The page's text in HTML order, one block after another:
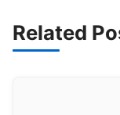
Related